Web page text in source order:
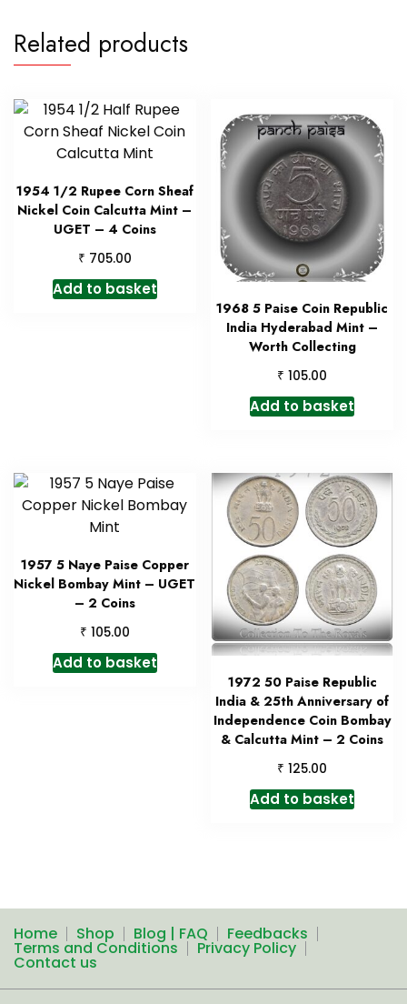
Related products
1954 1/2 Rupee Corn Sheaf
Nickel Coin Calcutta Mint –
UGET – 4 Coins
₹ 705.00
Add to basket
1968 5 Paise Coin Republic
India Hyderabad Mint –
Worth Collecting
₹ 105.00
Add to basket
1957 5 Naye Paise Copper
Nickel Bombay Mint – UGET
– 2 Coins
₹ 105.00
Add to basket
1972 50 Paise Republic
India & 25th Anniversary of
Independence Coin Bombay
& Calcutta Mint – 2 Coins
₹ 125.00
Add to basket
Home Shop Blog | FAQ Feedbacks
Terms and Conditions Privacy Policy
Contact us